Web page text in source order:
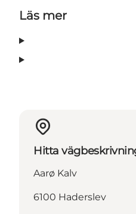
Läs mer
Hitta
Aarø Kalv
6100 Haderslev